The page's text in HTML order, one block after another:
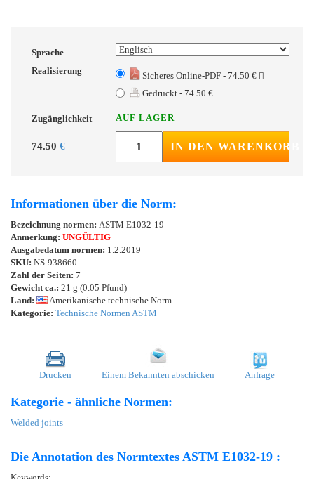
Sprache
Realisierung
Sicheres Online-PDF - 74.50 €
Gedruckt - 74.50 €
Zugänglichkeit AUF LAGER
74.50 € IN DEN WARENKORB
Informationen über die Norm:
Bezeichnung normen: ASTM E1032-19
Anmerkung: UNGÜLTIG
Ausgabedatum normen: 1.2.2019
SKU: NS-938660
Zahl der Seiten: 7
Gewicht ca.: 21 g (0.05 Pfund)
Land:
Amerikanische technische Norm
Kategorie: Technische Normen ASTM
Drucken Einem Bekannten abschicken Anfrage
Kategorie - ähnliche Normen:
Welded joints
Die Annotation des Normtextes ASTM E1032-19 :